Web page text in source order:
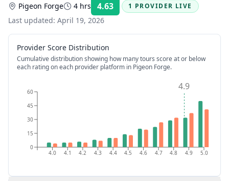
Pigeon Forge 4 hrs 4.63 Rating:
1 PROVIDER LIVE
Last updated: April 19, 2026
Provider Score Distribution
Cumulative distribution showing how many tours score at or below
each rating on each provider platform in Pigeon Forge.
4.0 4.1 4.2 4.3 4.4 4.5 4.6 4.7 4.8 4.9 5.0
0
15
30
45
60 4.9